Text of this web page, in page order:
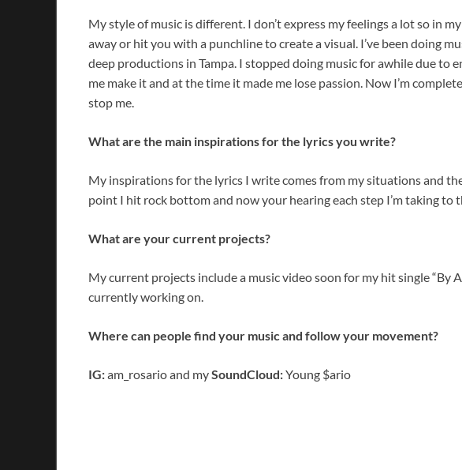
My style of music is different. I don’t express my feelings a lot so in
away or hit you with a punchline to create a visual. I’ve been doing
deep productions in Tampa. I stopped doing music for awhile due to
me make it and at the time it made me lose passion. Now I’m
stop me.
What are the main inspirations for the lyrics you write?
My inspirations for the lyrics I write comes from my situations and
point I hit rock bottom and now your hearing each step I’m taking to
What are your current projects?
My current projects include a music video soon for my hit single “By
currently working on.
Where can people find your music and follow your movement?
IG:am_rosario and mySoundCloud:Young $ario